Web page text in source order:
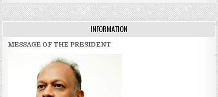
: H
E
D
D
A
T
E
:
INFORMATION
MESSAGE OF THE PRESIDENT